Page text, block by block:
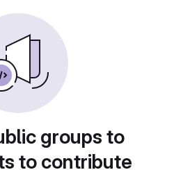
groups to
to contribute